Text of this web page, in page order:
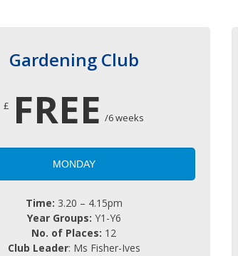
Gardening Club
£ FREE /6 weeks
MONDAY
Time: 3.20 – 4.15pm
Year Groups: Y1-Y6
No. of Places: 12
Club Leader: Ms Fisher-Ives